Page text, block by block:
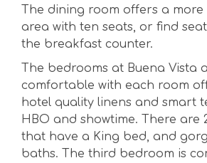
The dining room offers a
area with ten seats, or find
the breakfast counter.
The bedrooms at Buena Vista
comfortable with each room
hotel quality linens and smart
HBO and showtime. There are
that have a King bed, and
baths. The third bedroom is